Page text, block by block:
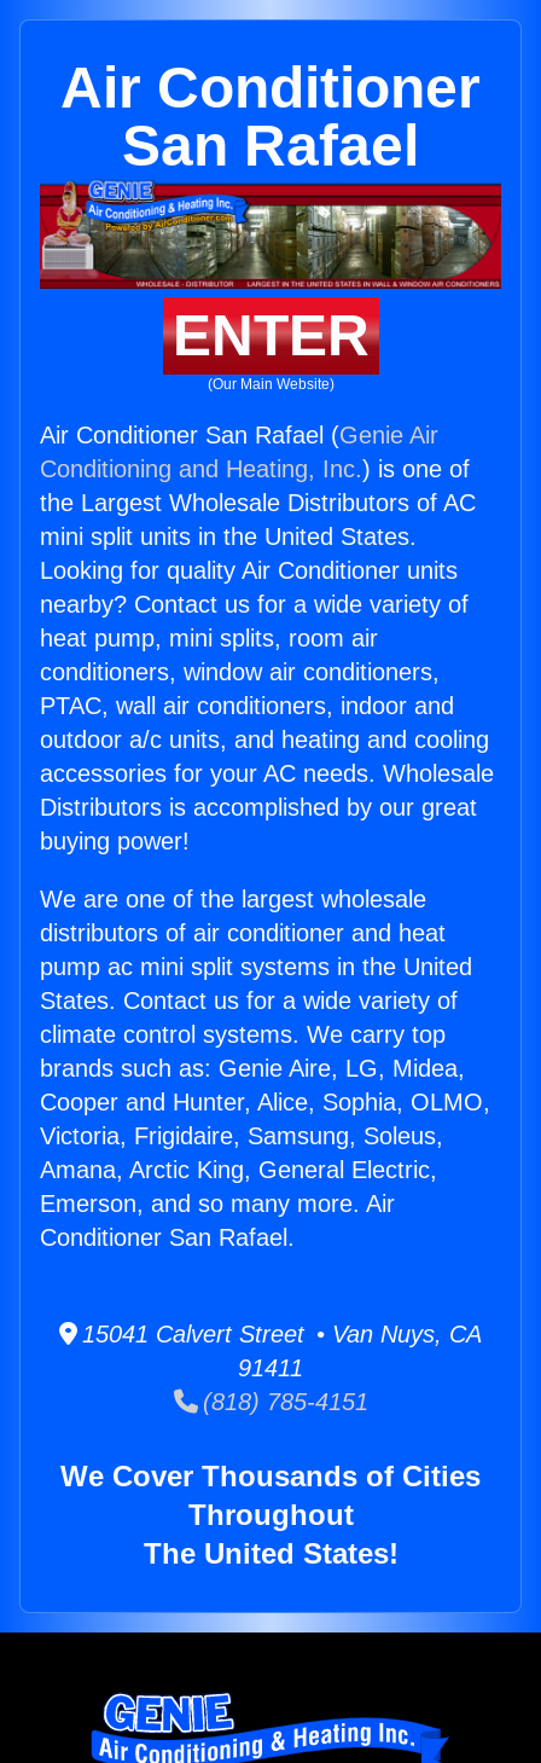
Air Conditioner
San Rafael
ENTER
(Our Main Website)
Air Conditioner San Rafael (Genie Air
Conditioning and Heating, Inc.) is one of
the Largest Wholesale Distributors of AC
mini split units in the United States.
Looking for quality Air Conditioner units
nearby? Contact us for a wide variety of
heat pump, mini splits, room air
conditioners, window air conditioners,
PTAC, wall air conditioners, indoor and
outdoor a/c units, and heating and cooling
accessories for your AC needs. Wholesale
Distributors is accomplished by our great
buying power!
We are one of the largest wholesale
distributors of air conditioner and heat
pump ac mini split systems in the United
States. Contact us for a wide variety of
climate control systems. We carry top
brands such as: Genie Aire, LG, Midea,
Cooper and Hunter, Alice, Sophia, OLMO,
Victoria, Frigidaire, Samsung, Soleus,
Amana, Arctic King, General Electric,
Emerson, and so many more. Air
Conditioner San Rafael.
15041 Calvert Street • Van Nuys, CA
91411
(818) 785-4151
We Cover Thousands of Cities
Throughout
The United States!